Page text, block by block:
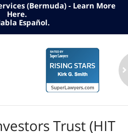
(Bermuda) - Learn More
Here.
Español.
Trust (HIT